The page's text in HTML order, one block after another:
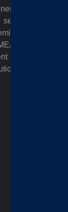
pipes,
the
and
region.
teams for
since